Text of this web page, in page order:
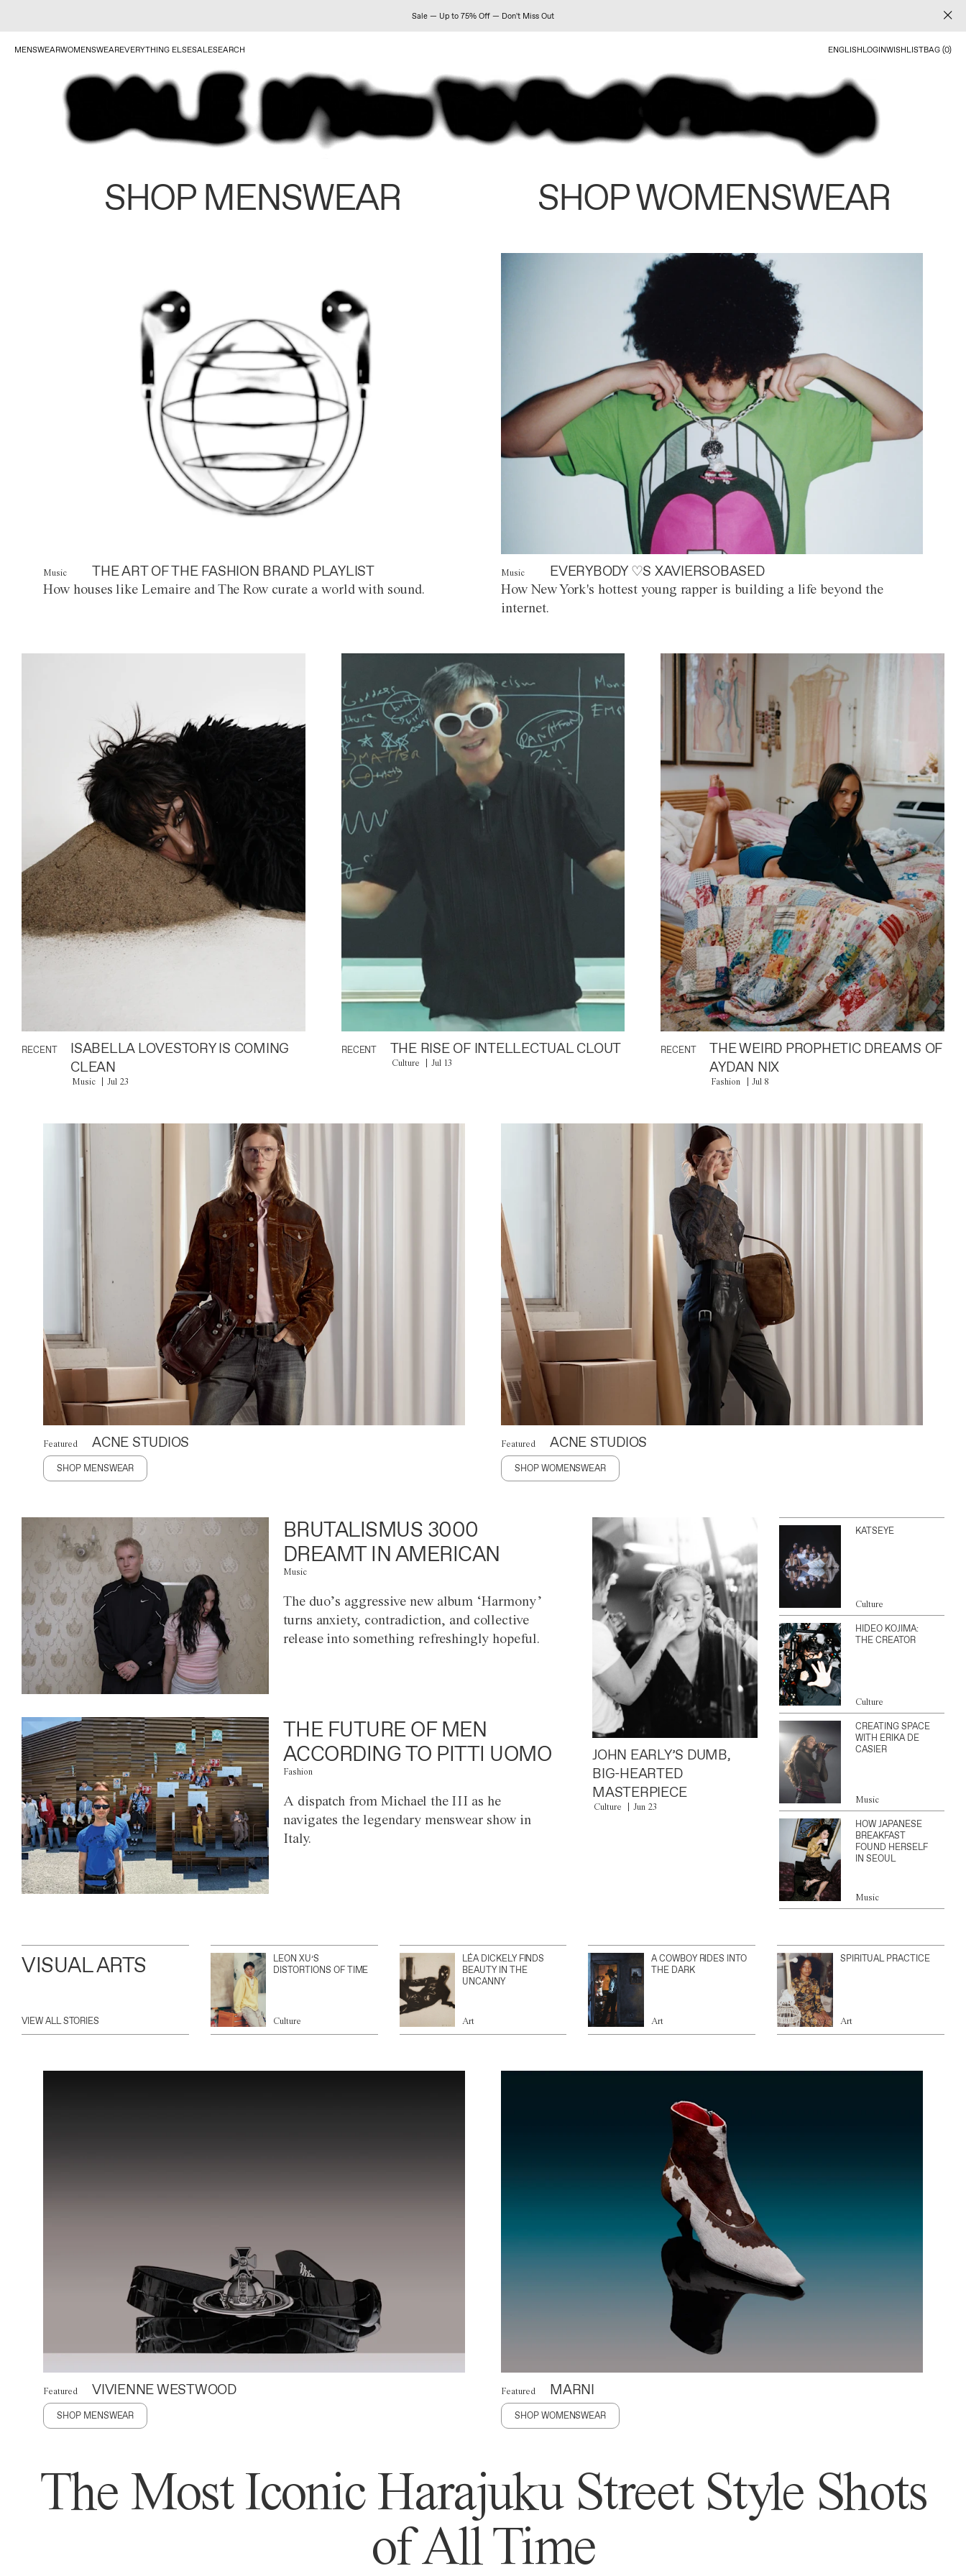
Sale — Up to 75% Off — Don't Miss Out
MENSWEARWOMENSWEAREVERYTHING ELSESALESEARCH ENGLISHLOGINWISHLISTBAG (0)
SHOP MENSWEAR SHOP WOMENSWEAR
Music THE ART OF THE FASHION BRAND PLAYLIST
How houses like Lemaire and The Row curate a world with sound.
Music EVERYBODY ♡S XAVIERSOBASED
How New York's hottest young rapper is building a life beyond the
internet.
RECENT
ISABELLA LOVESTORY IS COMING
CLEAN
Music Jul 23
RECENT THE RISE OF INTELLECTUAL CLOUT
Culture Jul 13
RECENT
THE WEIRD PROPHETIC DREAMS OF
AYDAN NIX
Fashion Jul 8
Featured ACNE STUDIOS
SHOP MENSWEAR
Featured ACNE STUDIOS
SHOP WOMENSWEAR
BRUTALISMUS 3000
DREAMT IN AMERICAN
Music
The duo’s aggressive new album ‘Harmony’
turns anxiety, contradiction, and collective
release into something refreshingly hopeful.
THE FUTURE OF MEN
ACCORDING TO PITTI UOMO
Fashion
A dispatch from Michael the III as he
navigates the legendary menswear show in
Italy.
JOHN EARLY’S DUMB,
BIG-HEARTED
MASTERPIECE
Culture Jun 23
KATSEYE
Culture
HIDEO KOJIMA:
THE CREATOR
Culture
CREATING SPACE
WITH ERIKA DE
CASIER
Music
HOW JAPANESE
BREAKFAST
FOUND HERSELF
IN SEOUL
Music
VISUAL ARTS
VIEW ALL STORIES
LEON XU’S
DISTORTIONS OF TIME
Culture
LÉA DICKELY FINDS
BEAUTY IN THE
UNCANNY
Art
A COWBOY RIDES INTO
THE DARK
Art
SPIRITUAL PRACTICE
Art
Featured VIVIENNE WESTWOOD
SHOP MENSWEAR
Featured MARNI
SHOP WOMENSWEAR
The Most Iconic Harajuku Street Style Shots
of All Time